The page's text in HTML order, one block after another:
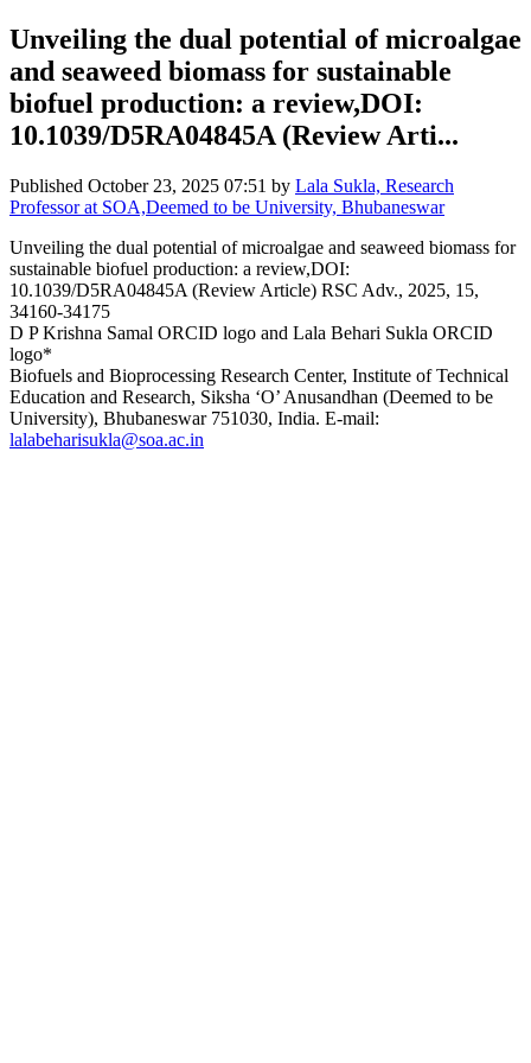
Unveiling the dual potential of microalgae
and seaweed biomass for sustainable
biofuel production: a review,DOI:
10.1039/D5RA04845A (Review Arti...
Published October 23, 2025 07:51 by Lala Sukla, Research
Professor at SOA,Deemed to be University, Bhubaneswar
Unveiling the dual potential of microalgae and seaweed biomass for
sustainable biofuel production: a review,DOI:
10.1039/D5RA04845A (Review Article) RSC Adv., 2025, 15,
34160-34175
D P Krishna Samal ORCID logo and Lala Behari Sukla ORCID
logo*
Biofuels and Bioprocessing Research Center, Institute of Technical
Education and Research, Siksha ‘O’ Anusandhan (Deemed to be
University), Bhubaneswar 751030, India. E-mail:
lalabeharisukla@soa.ac.in